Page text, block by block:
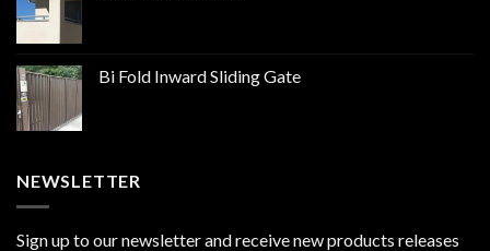
Bi Fold Inward Sliding Gate
NEWSLETTER
Sign up to our newsletter and receive new products releases